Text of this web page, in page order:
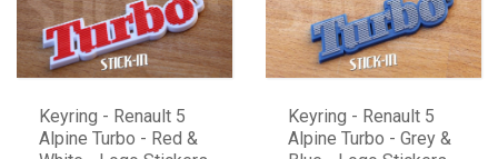
Keyring - Renault 5
Alpine Turbo - Red &
Keyring - Renault 5
Alpine Turbo - Grey &